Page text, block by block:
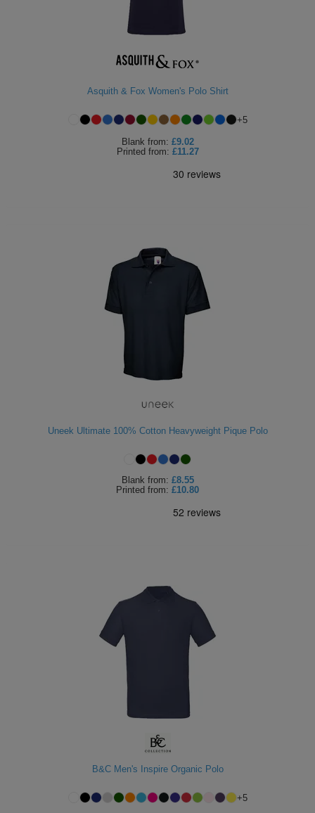
Asquith & Fox Women's Polo Shirt
+5
Blank from: £9.02
Printed from: £11.27
Uneek Ultimate 100% Cotton Heavyweight Pique Polo
Blank from: £8.55
Printed from: £10.80
B&C Men's Inspire Organic Polo
+5